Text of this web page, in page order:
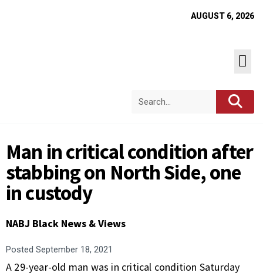
AUGUST 6, 2026
Man in critical condition after
stabbing on North Side, one
in custody
NABJ Black News & Views
Posted September 18, 2021
A 29-year-old man was in critical condition Saturday